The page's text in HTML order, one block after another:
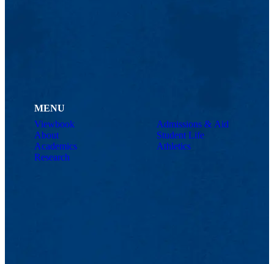
MENU
Viewbook
About
Academics
Research
Admissions & Aid
Student Life
Athletics